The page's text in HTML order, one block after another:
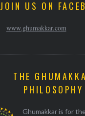
JOIN US ON
www.ghumakkar.com
THE
PHILOSOPHY
Ghumakkar is for